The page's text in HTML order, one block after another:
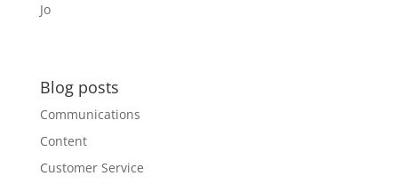
Jo
Blog posts
Communications
Content
Customer Service